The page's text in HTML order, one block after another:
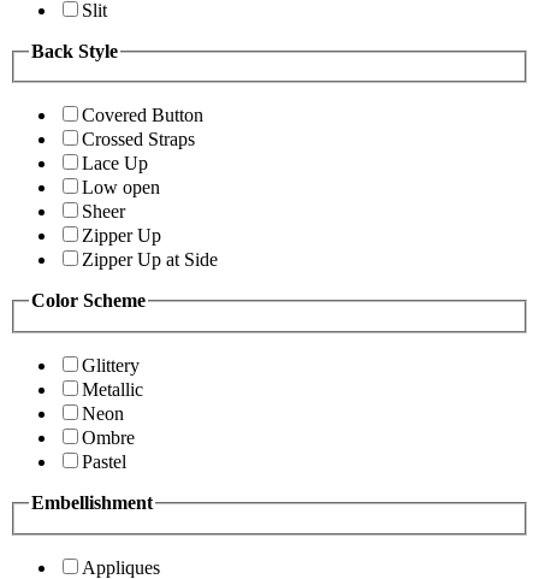
Slit
Back Style
Covered Button
Crossed Straps
Lace Up
Low open
Sheer
Zipper Up
Zipper Up at Side
Color Scheme
Glittery
Metallic
Neon
Ombre
Pastel
Embellishment
Appliques